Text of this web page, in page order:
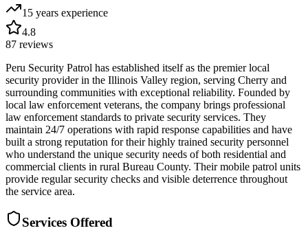
15 years experience
4.8
87 reviews
Peru Security Patrol has established itself as the premier local
security provider in the Illinois Valley region, serving Cherry and
surrounding communities with exceptional reliability. Founded by
local law enforcement veterans, the company brings professional
law enforcement standards to private security services. They
maintain 24/7 operations with rapid response capabilities and have
built a strong reputation for their highly trained security personnel
who understand the unique security needs of both residential and
commercial clients in rural Bureau County. Their mobile patrol units
provide regular security checks and visible deterrence throughout
the service area.
Services Offered